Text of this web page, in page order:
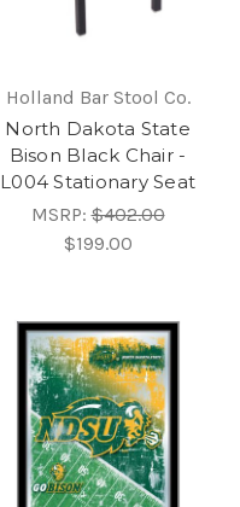
Holland Bar Stool Co.
North Dakota State
Bison Black Chair -
L004 Stationary Seat
MSRP:$402.00
$199.00